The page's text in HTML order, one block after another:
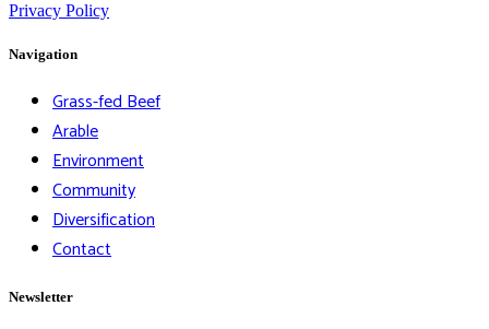
Privacy Policy
Navigation
Grass-fed Beef
Arable
Environment
Community
Diversification
Contact
Newsletter